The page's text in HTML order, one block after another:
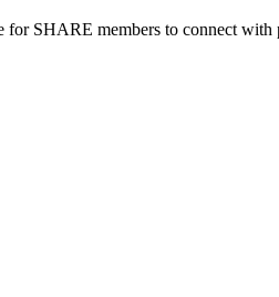
SHARE members to connect with